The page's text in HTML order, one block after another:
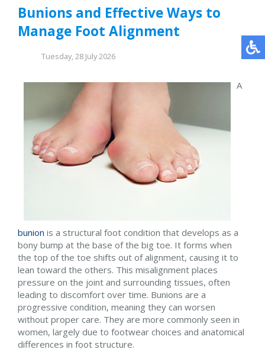
Bunions and Effective Ways to
Manage Foot Alignment
Tuesday, 28 July 2026
A
bunion is a structural foot condition that develops as a
bony bump at the base of the big toe. It forms when
the top of the toe shifts out of alignment, causing it to
lean toward the others. This misalignment places
pressure on the joint and surrounding tissues, often
leading to discomfort over time. Bunions are a
progressive condition, meaning they can worsen
without proper care. They are more commonly seen in
women, largely due to footwear choices and anatomical
differences in foot structure.